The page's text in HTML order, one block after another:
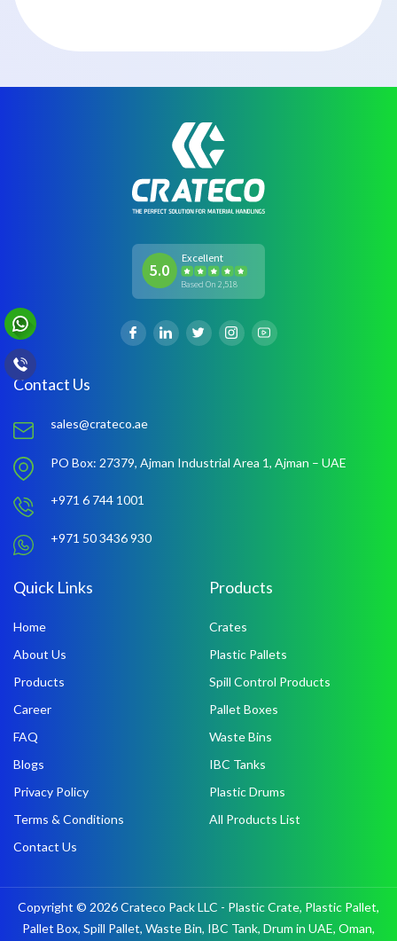
Based On 2,518
Excellent
5.0
Contact Us
sales@crateco.ae
PO Box: 27379, Ajman Industrial Area 1, Ajman – UAE
+971 6 744 1001
+971 50 3436 930
Quick Links
Home
About Us
Products
Career
FAQ
Blogs
Privacy Policy
Terms & Conditions
Contact Us
Products
Crates
Plastic Pallets
Spill Control Products
Pallet Boxes
Waste Bins
IBC Tanks
Plastic Drums
All Products List
Copyright © 2026 Crateco Pack LLC - Plastic Crate, Plastic Pallet,
Pallet Box, Spill Pallet, Waste Bin, IBC Tank, Drum in UAE, Oman,